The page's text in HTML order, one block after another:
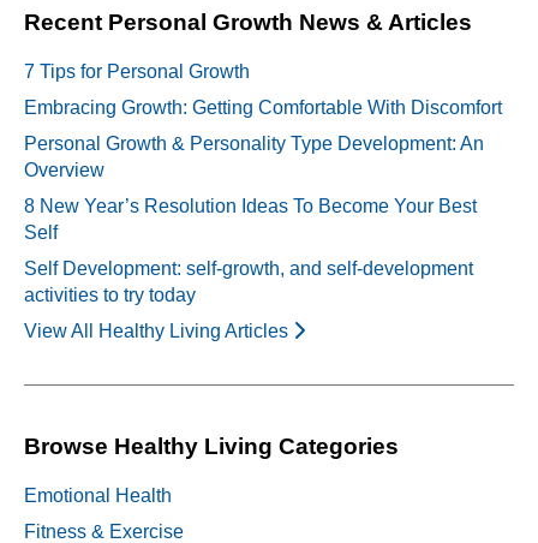
Recent Personal Growth News & Articles
7 Tips for Personal Growth
Embracing Growth: Getting Comfortable With Discomfort
Personal Growth & Personality Type Development: An
Overview
8 New Year’s Resolution Ideas To Become Your Best
Self
Self Development: self-growth, and self-development
activities to try today
View All Healthy Living Articles
Browse Healthy Living Categories
Emotional Health
Fitness & Exercise